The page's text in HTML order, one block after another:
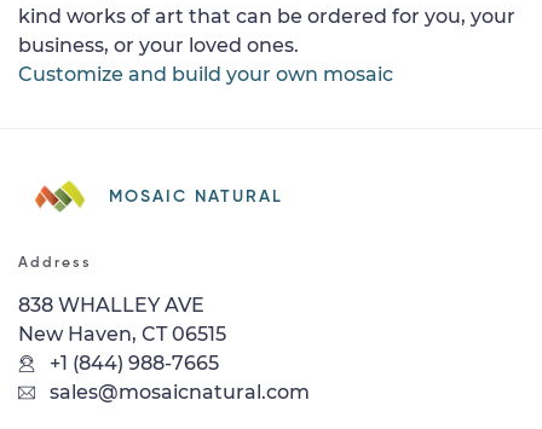
kind works of art that can be ordered for you, your
business, or your loved ones.
Customize and build your own mosaic
MOSAIC NATURAL
Address
838 WHALLEY AVE
New Haven, CT 06515
+1 (844) 988-7665
sales@mosaicnatural.com